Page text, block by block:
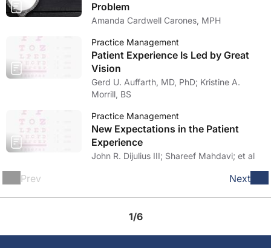
Problem
Amanda Cardwell Carones, MPH
Practice Management
Patient Experience Is Led by Great
Vision
Gerd U. Auffarth, MD, PhD; Kristine A.
Morrill, BS
Practice Management
New Expectations in the Patient
Experience
John R. Dijulius III; Shareef Mahdavi; et al
Prev Next
1/6